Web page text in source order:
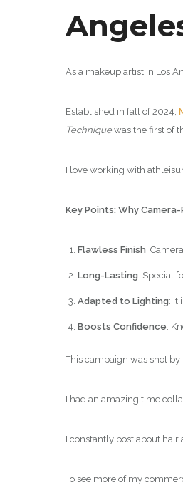
As a makeup artist in Los
Established in fall of 2024,
Techniquewas the first of
I love working with
Key Points: Why
Flawless Finish:
Long-Lasting: Special
Adapted to Lighting: It
Boosts Confidence:
This campaign was shot by
I had an amazing time
I constantly post about
To see more of my